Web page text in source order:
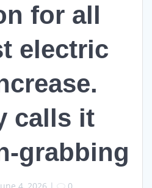
for all
electric
calls it
grabbing